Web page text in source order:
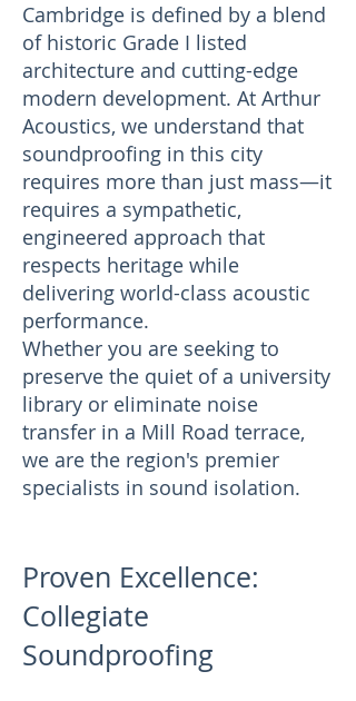
Cambridge is defined by a blend
of historic Grade I listed
architecture and cutting-edge
modern development. At Arthur
Acoustics, we understand that
soundproofing in this city
requires more than just mass—it
requires a sympathetic,
engineered approach that
respects heritage while
delivering world-class acoustic
performance.
Whether you are seeking to
preserve the quiet of a university
library or eliminate noise
transfer in a Mill Road terrace,
we are the region's premier
specialists in sound isolation.
Proven Excellence:
Collegiate
Soundproofing